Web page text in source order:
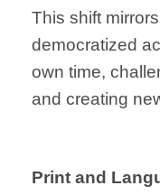
This shift
democratized
own time,
and creating
Print and